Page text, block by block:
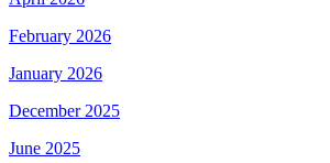
February 2026
January 2026
December 2025
June 2025